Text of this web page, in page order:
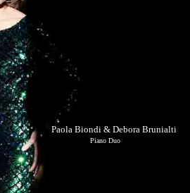
Paola Biondi & Debora Brunialti
Piano Duo